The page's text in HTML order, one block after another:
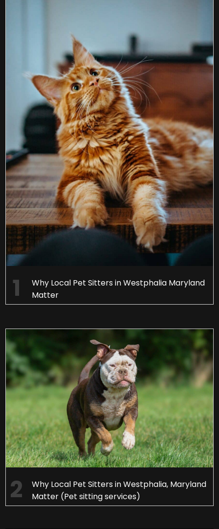
Why Local Pet Sitters in Westphalia Maryland
Matter
Why Local Pet Sitters in Westphalia, Maryland
Matter (Pet sitting services)